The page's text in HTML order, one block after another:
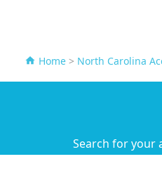
Home > North Carolina
Search for your